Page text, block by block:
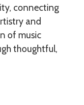
connecting
and
of music
thoughtful,